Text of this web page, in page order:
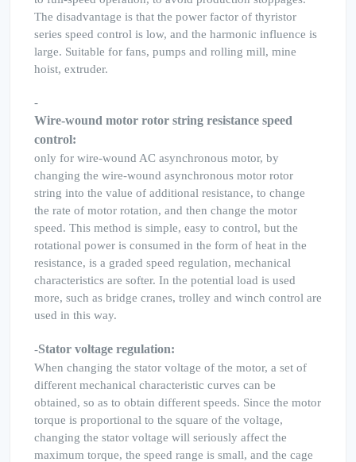
The disadvantage is that the power factor of thyristor
series speed control is low, and the harmonic influence is
large. Suitable for fans, pumps and rolling mill, mine
hoist, extruder.
-
Wire-wound motor rotor string resistance speed
control:
only for wire-wound AC asynchronous motor, by
changing the wire-wound asynchronous motor rotor
string into the value of additional resistance, to change
the rate of motor rotation, and then change the motor
speed. This method is simple, easy to control, but the
rotational power is consumed in the form of heat in the
resistance, is a graded speed regulation, mechanical
characteristics are softer. In the potential load is used
more, such as bridge cranes, trolley and winch control are
used in this way.
-Stator voltage regulation:
When changing the stator voltage of the motor, a set of
different mechanical characteristic curves can be
obtained, so as to obtain different speeds. Since the motor
torque is proportional to the square of the voltage,
changing the stator voltage will seriously affect the
maximum torque, the speed range is small, and the cage